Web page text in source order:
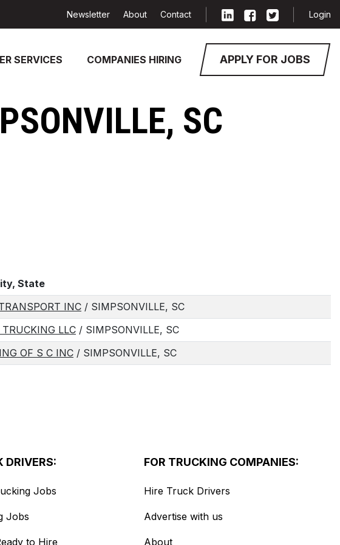
SERVICES COMPANIES HIRING APPLY FOR JOBS
Newsletter About Contact Login
SC
State
INC / SIMPSONVILLE, SC
LLC / SIMPSONVILLE, SC
OF S C INC / SIMPSONVILLE, SC
DRIVERS:
Jobs
Jobs
to Hire
FOR TRUCKING COMPANIES:
Hire Truck Drivers
Advertise with us
About